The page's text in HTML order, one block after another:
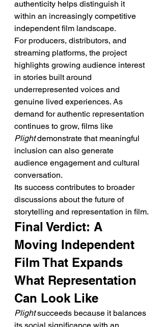
authenticity helps distinguish it
within an increasingly competitive
independent film landscape.
For producers, distributors, and
streaming platforms, the project
highlights growing audience interest
in stories built around
underrepresented voices and
genuine lived experiences. As
demand for authentic representation
continues to grow, films like
Plight demonstrate that meaningful
inclusion can also generate
audience engagement and cultural
conversation.
Its success contributes to broader
discussions about the future of
storytelling and representation in film.
Final Verdict: A
Moving Independent
Film That Expands
What Representation
Can Look Like
Plight succeeds because it balances